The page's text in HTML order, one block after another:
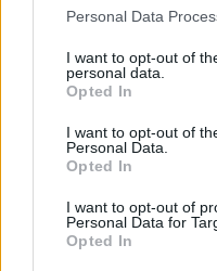
Personal Data
I want to opt-out of
personal data.
Opted In
I want to opt-out of
Personal Data.
Opted In
I want to opt-out of
Personal Data for
Opted In
East London Strippers
Giant ice sculpture
unveiled in London